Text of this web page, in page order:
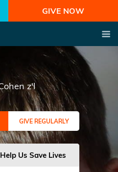
GIVE NOW
z'l
GIVE REGULARLY
Us Save Lives